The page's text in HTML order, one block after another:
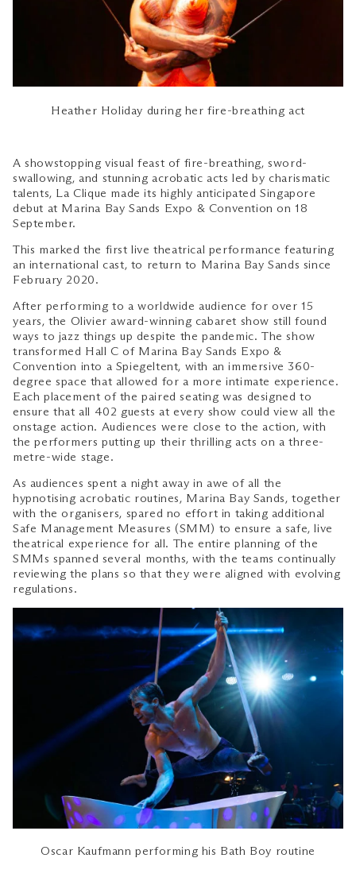
Heather Holiday during her fire-breathing act
A showstopping visual feast of fire-breathing, sword-
swallowing, and stunning acrobatic acts led by charismatic
talents, La Clique made its highly anticipated Singapore
debut at Marina Bay Sands Expo & Convention on 18
September.
This marked the first live theatrical performance featuring
an international cast, to return to Marina Bay Sands since
February 2020.
After performing to a worldwide audience for over 15
years, the Olivier award-winning cabaret show still found
ways to jazz things up despite the pandemic. The show
transformed Hall C of Marina Bay Sands Expo &
Convention into a Spiegeltent, with an immersive 360-
degree space that allowed for a more intimate experience.
Each placement of the paired seating was designed to
ensure that all 402 guests at every show could view all the
onstage action. Audiences were close to the action, with
the performers putting up their thrilling acts on a three-
metre-wide stage.
As audiences spent a night away in awe of all the
hypnotising acrobatic routines, Marina Bay Sands, together
with the organisers, spared no effort in taking additional
Safe Management Measures (SMM) to ensure a safe, live
theatrical experience for all. The entire planning of the
SMMs spanned several months, with the teams continually
reviewing the plans so that they were aligned with evolving
regulations.
Oscar Kaufmann performing his Bath Boy routine